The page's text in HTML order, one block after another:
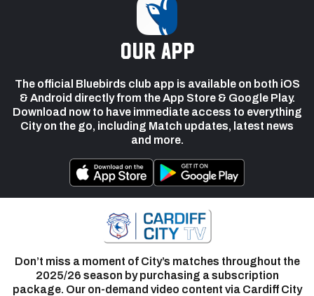
our app
The official Bluebirds club app is available on both iOS
& Android directly from the App Store & Google Play.
Download now to have immediate access to everything
City on the go, including Match updates, latest news
and more.
Don’t miss a moment of City’s matches throughout the
2025/26 season by purchasing a subscription
package. Our on-demand video content via Cardiff City